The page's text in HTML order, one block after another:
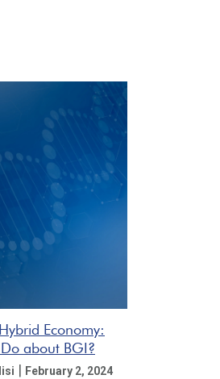
Economy:
about BGI?
| February 2, 2024